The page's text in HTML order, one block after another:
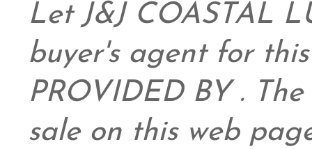
Let J&J COASTAL
buyer's agent for
PROVIDED BY .
sale on this web